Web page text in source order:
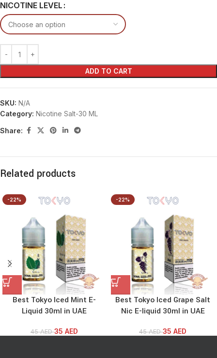
NICOTINE LEVEL
ADD TO CART
SKU: N/A
Category: Nicotine Salt-30 ML
Share:
Related products
-22%
Best Tokyo Iced Mint E-
Liquid 30ml in UAE
45AED35 AED
-22%
Best Tokyo Iced Grape Salt
Nic E-liquid 30ml in UAE
45AED35 AED